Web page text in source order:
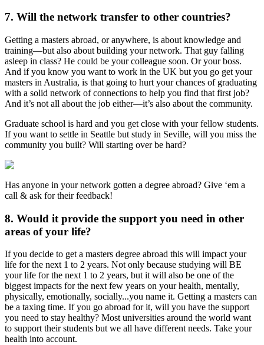
7. Will the network transfer to other countries?
Getting a masters abroad, or anywhere, is about knowledge and
training—but also about building your network. That guy falling
asleep in class? He could be your colleague soon. Or your boss.
And if you know you want to work in the UK but you go get your
masters in Australia, is that going to hurt your chances of graduating
with a solid network of connections to help you find that first job?
And it’s not all about the job either—it’s also about the community.
Graduate school is hard and you get close with your fellow students.
If you want to settle in Seattle but study in Seville, will you miss the
community you built? Will starting over be hard?
Has anyone in your network gotten a degree abroad? Give ‘em a
call & ask for their feedback!
8. Would it provide the support you need in other
areas of your life?
If you decide to get a masters degree abroad this will impact your
life for the next 1 to 2 years. Not only because studying will BE
your life for the next 1 to 2 years, but it will also be one of the
biggest impacts for the next few years on your health, mentally,
physically, emotionally, socially...you name it. Getting a masters can
be a taxing time. If you go abroad for it, will you have the support
you need to stay healthy? Most universities around the world want
to support their students but we all have different needs. Take your
health into account.